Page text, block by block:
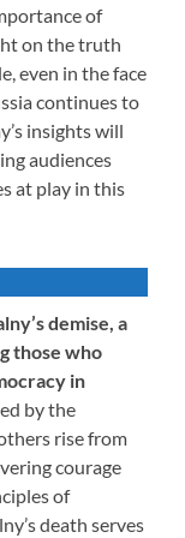
of
on the truth
even in the face
continues to
insights will
audiences
at play in this
demise, a
those who
in
by the
rise from
courage
of
death serves